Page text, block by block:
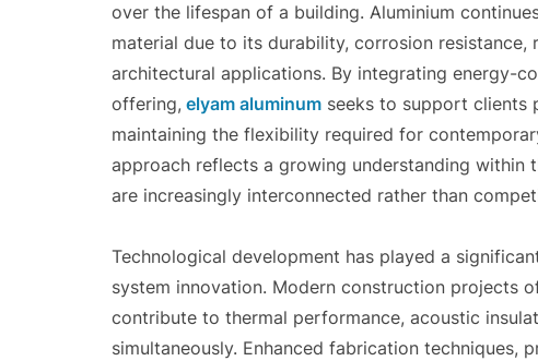
over the lifespan of a building. Aluminium
material due to its durability, corrosion
architectural applications. By integrating energy-
offering, elyam aluminum seeks to support clients
maintaining the flexibility required for
approach reflects a growing understanding
are increasingly interconnected rather than
Technological development has played a
system innovation. Modern construction projects
contribute to thermal performance, acoustic
simultaneously. Enhanced fabrication techniques,